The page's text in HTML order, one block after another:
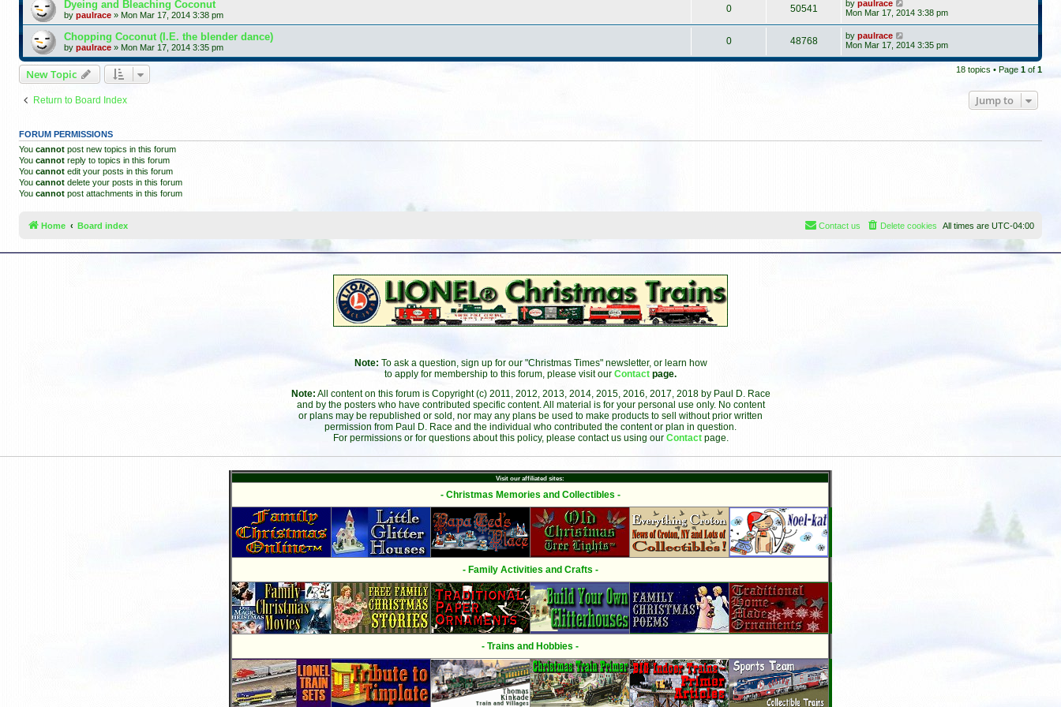
Dyeing and Bleaching Coconut
by paulrace » Mon Mar 17, 2014 3:38 pm
0 50541 by paulrace
Mon Mar 17, 2014 3:38 pm
Chopping Coconut (I.E. the blender dance)
by paulrace » Mon Mar 17, 2014 3:35 pm
0 48768 by paulrace
Mon Mar 17, 2014 3:35 pm
New Topic 18 topics • Page 1 of 1
Return to Board Index Jump to
FORUM PERMISSIONS
You cannot post new topics in this forum
You cannot reply to topics in this forum
You cannot edit your posts in this forum
You cannot delete your posts in this forum
You cannot post attachments in this forum
Home Board index All times are UTC-04:00
Delete cookies
Contact us
Note: To ask a question, sign up for our "Christmas Times" newsletter, or learn how
to apply for membership to this forum, please visit our Contact page.
Note: All content on this forum is Copyright (c) 2011, 2012, 2013, 2014, 2015, 2016, 2017, 2018 by Paul D. Race
and by the posters who have contributed specific content. All material is for your personal use only. No content
or plans may be republished or sold, nor may any plans be used to make products to sell without prior written
permission from Paul D. Race and the individual who contributed the content or plan in question.
For permissions or for questions about this policy, please contact us using our Contact page.
Visit our affiliated sites:
- Christmas Memories and Collectibles -
- Family Activities and Crafts -
- Trains and Hobbies -